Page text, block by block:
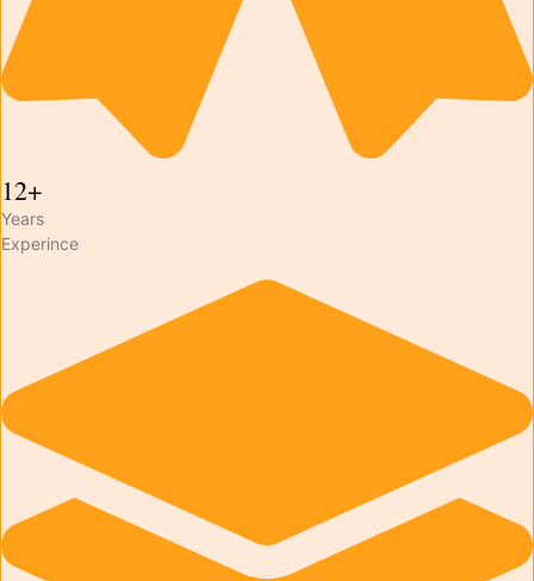
12+
Years
Experince